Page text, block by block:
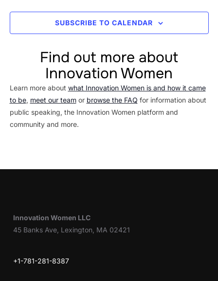
SUBSCRIBE TO CALENDAR
Find out more about
Innovation Women
Learn more about what Innovation Women is and how it came
to be, meet our teamor browse the FAQ for information about
public speaking, the Innovation Women platform and
community and more.
Innovation Women LLC
45 Banks Ave, Lexington, MA 02421
+1-781-281-8387